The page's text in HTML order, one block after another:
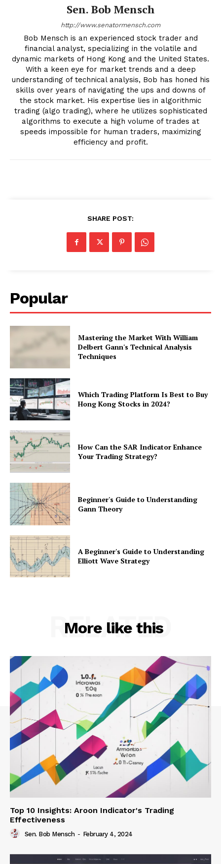
Sen. Bob Mensch
http://www.senatormensch.com
Bob Mensch is an experienced stock trader and
financial analyst, specializing in the volatile and
dynamic markets of Hong Kong and the United States.
With a keen eye for market trends and a deep
understanding of technical analysis, Bob has honed his
skills over years of navigating the ups and downs of
the stock market. His expertise lies in algorithmic
trading (algo trading), where he utilizes sophisticated
algorithms to execute a high volume of trades at
speeds impossible for human traders, maximizing
efficiency and profit.
SHARE POST:
Popular
Mastering the Market With William
Delbert Gann's Technical Analysis
Techniques
Which Trading Platform Is Best to Buy
Hong Kong Stocks in 2024?
How Can the SAR Indicator Enhance
Your Trading Strategy?
Beginner's Guide to Understanding
Gann Theory
A Beginner's Guide to Understanding
Elliott Wave Strategy
More like this
RELATED
Top 10 Insights: Aroon Indicator's Trading
Effectiveness
Sen. Bob Mensch - February 4, 2024